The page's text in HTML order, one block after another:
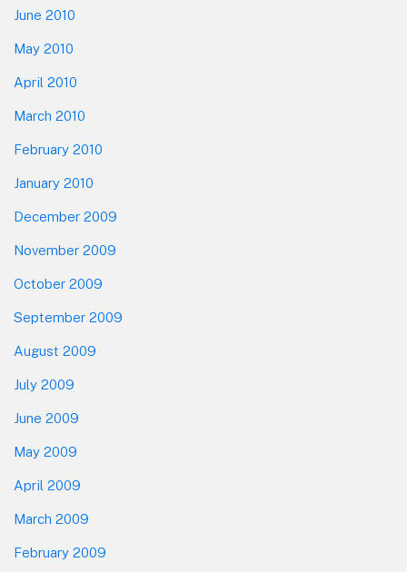
June 2010
May 2010
April 2010
March 2010
February 2010
January 2010
December 2009
November 2009
October 2009
September 2009
August 2009
July 2009
June 2009
May 2009
April 2009
March 2009
February 2009